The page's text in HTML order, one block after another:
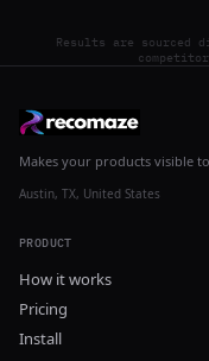
Results are sourced
Makes your products visible
Austin, TX, United States
PRODUCT
How it works
Pricing
Install